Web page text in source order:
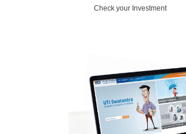
Check your Investment